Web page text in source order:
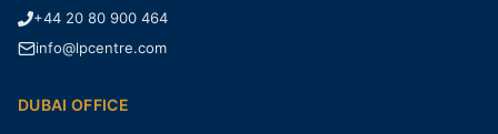
+44 20 80 900 464
info@lpcentre.com
DUBAI OFFICE